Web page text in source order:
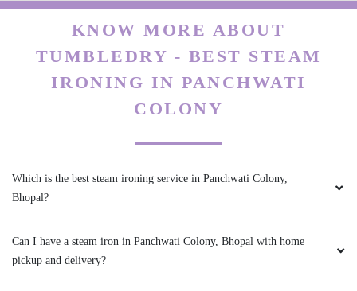
osm service
5
KNOW MORE ABOUT
TUMBLEDRY - BEST STEAM
IRONING IN PANCHWATI
COLONY
Which is the best steam ironing service in Panchwati Colony,
Bhopal?
Can I have a steam iron in Panchwati Colony, Bhopal with home
pickup and delivery?